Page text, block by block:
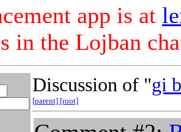
app is at
in the Lojban
Discussion of "gi
[parent] [root]